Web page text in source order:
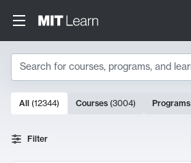
Search
Search Results
10000 results
All (12344) Courses (3004) Programs
Filter